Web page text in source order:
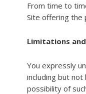
From time to
Site offering the
Limitations
You expressly
including but
possibility of